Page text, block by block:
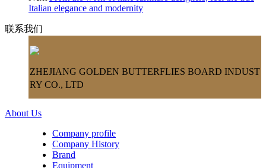
Italian elegance and modernity
联系我们
ZHEJIANG GOLDEN BUTTERFLIES BOARD INDUST
RY CO., LTD
About Us
Company profile
Company History
Brand
Equipment